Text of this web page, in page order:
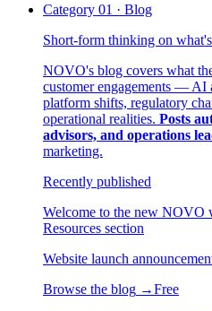
Category 01 · Blog
Short-form thinking on
NOVO's blog covers what
customer engagements — AI
platform shifts, regulatory
operational realities. Posts
advisors, and operations
marketing.
Recently published
Welcome to the new
Resources section
Website launch
Browse the blog →Free